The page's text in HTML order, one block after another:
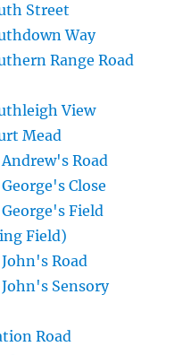
Street
Way
Range Road
View
Mead
Road
Close
Field
Field)
Road
Sensory
Road